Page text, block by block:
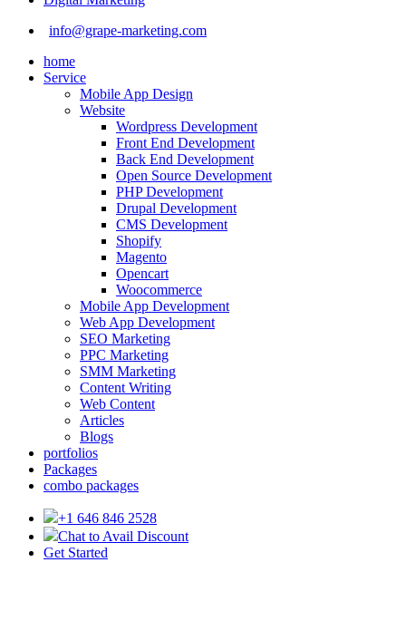
info@grape-marketing.com
home
Service
Mobile App Design
Website
Wordpress Development
Front End Development
Back End Development
Open Source Development
PHP Development
Drupal Development
CMS Development
Shopify
Magento
Opencart
Woocommerce
Mobile App Development
Web App Development
SEO Marketing
PPC Marketing
SMM Marketing
Content Writing
Web Content
Articles
Blogs
portfolios
Packages
combo packages
+1 646 846 2528
Chat to Avail Discount
Get Started